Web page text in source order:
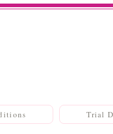
Trial